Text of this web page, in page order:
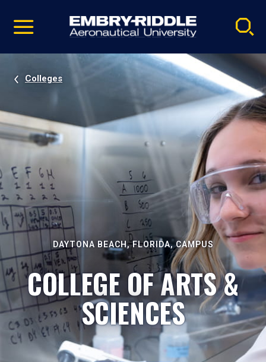
video
Navigation
Colleges
DAYTONA BEACH, FLORIDA, CAMPUS
COLLEGE OF ARTS &
SCIENCES